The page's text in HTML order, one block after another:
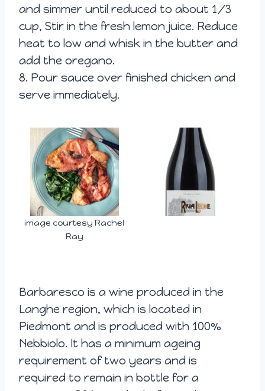
and simmer until reduced to about 1/3
cup, Stir in the fresh lemon juice. Reduce
heat to low and whisk in the butter and
add the oregano.
8. Pour sauce over finished chicken and
serve immediately.
image courtesy Rachel
Ray
Barbaresco is a wine produced in the
Langhe region, which is located in
Piedmont and is produced with 100%
Nebbiolo. It has a minimum ageing
requirement of two years and is
required to remain in bottle for a